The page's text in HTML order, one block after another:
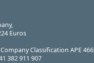
Euros
Classification APE
382 911 907